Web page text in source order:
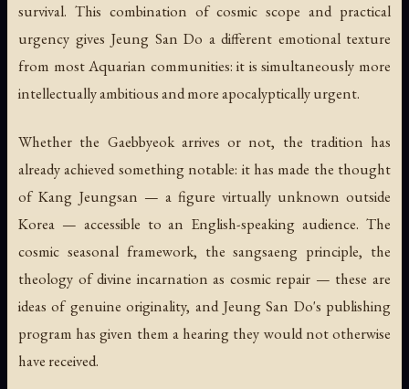
survival. This combination of cosmic scope and practical
urgency gives Jeung San Do a different emotional texture
from most Aquarian communities: it is simultaneously more
intellectually ambitious and more apocalyptically urgent.
Whether the Gaebbyeok arrives or not, the tradition has
already achieved something notable: it has made the thought
of Kang Jeungsan — a figure virtually unknown outside
Korea — accessible to an English-speaking audience. The
cosmic seasonal framework, the sangsaeng principle, the
theology of divine incarnation as cosmic repair — these are
ideas of genuine originality, and Jeung San Do's publishing
program has given them a hearing they would not otherwise
have received.